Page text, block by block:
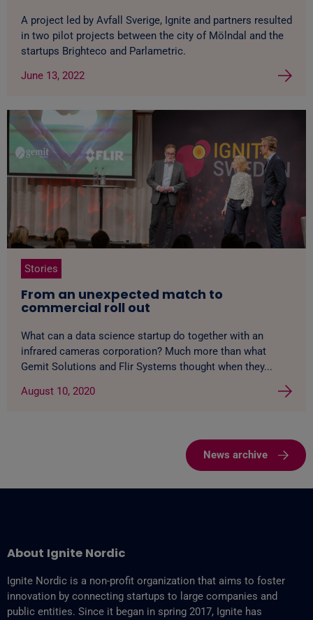
A project led by Avfall Sverige, Ignite and partners resulted
in two pilot projects between the city of Mölndal and the
startups Brighteco and Parlametric.
June 13, 2022
Stories
From an unexpected match to
commercial roll out
What can a data science startup do together with an
infrared cameras corporation? Much more than what
Gemit Solutions and Flir Systems thought when they...
August 10, 2020
News archive
About Ignite Nordic
Ignite Nordic is a non-profit organization that aims to foster
innovation by connecting startups to large companies and
public entities. Since it began in spring 2017, Ignite has